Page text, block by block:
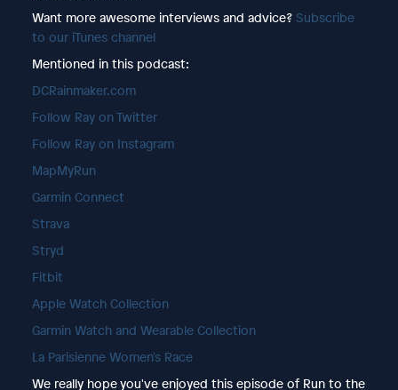
Want more awesome interviews and advice? Subscribe
to our iTunes channel
Mentioned in this podcast:
DCRainmaker.com
Follow Ray on Twitter
Follow Ray on Instagram
MapMyRun
Garmin Connect
Strava
Stryd
Fitbit
Apple Watch Collection
Garmin Watch and Wearable Collection
La Parisienne Women's Race
We really hope you've enjoyed this episode of Run to the